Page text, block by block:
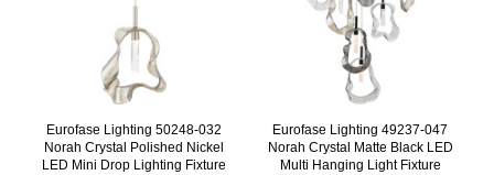
Eurofase Lighting 50248-032
Norah Crystal Polished Nickel
LED Mini Drop Lighting Fixture
Eurofase Lighting 49237-047
Norah Crystal Matte Black LED
Multi Hanging Light Fixture